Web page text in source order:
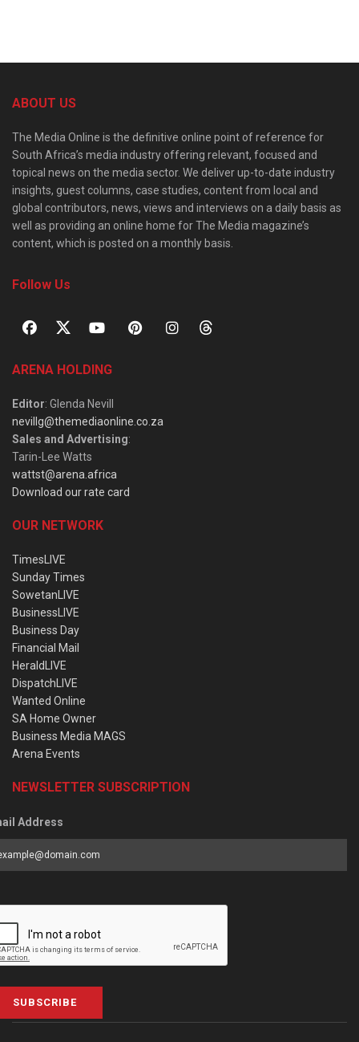
ABOUT US
The Media Online is the definitive online point of reference for
South Africa’s media industry offering relevant, focused and
topical news on the media sector. We deliver up-to-date industry
insights, guest columns, case studies, content from local and
global contributors, news, views and interviews on a daily basis as
well as providing an online home for The Media magazine’s
content, which is posted on a monthly basis.
Follow Us
ARENA HOLDING
Editor: Glenda Nevill
nevillg@themediaonline.co.za
Sales and Advertising:
Tarin-Lee Watts
wattst@arena.africa
Download our rate card
OUR NETWORK
TimesLIVE
Sunday Times
SowetanLIVE
BusinessLIVE
Business Day
Financial Mail
HeraldLIVE
DispatchLIVE
Wanted Online
SA Home Owner
Business Media MAGS
Arena Events
NEWSLETTER SUBSCRIPTION
Address
SUBSCRIBE